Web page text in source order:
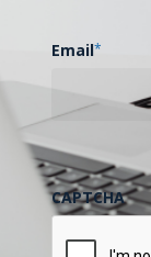
Email*
CAPTCHA